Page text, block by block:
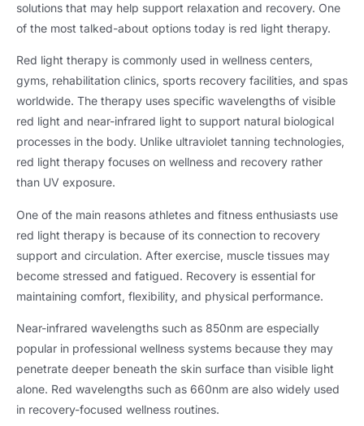
solutions that may help support relaxation and recovery. One
of the most talked-about options today is red light therapy.
Red light therapy is commonly used in wellness centers,
gyms, rehabilitation clinics, sports recovery facilities, and spas
worldwide. The therapy uses specific wavelengths of visible
red light and near-infrared light to support natural biological
processes in the body. Unlike ultraviolet tanning technologies,
red light therapy focuses on wellness and recovery rather
than UV exposure.
One of the main reasons athletes and fitness enthusiasts use
red light therapy is because of its connection to recovery
support and circulation. After exercise, muscle tissues may
become stressed and fatigued. Recovery is essential for
maintaining comfort, flexibility, and physical performance.
Near-infrared wavelengths such as 850nm are especially
popular in professional wellness systems because they may
penetrate deeper beneath the skin surface than visible light
alone. Red wavelengths such as 660nm are also widely used
in recovery-focused wellness routines.